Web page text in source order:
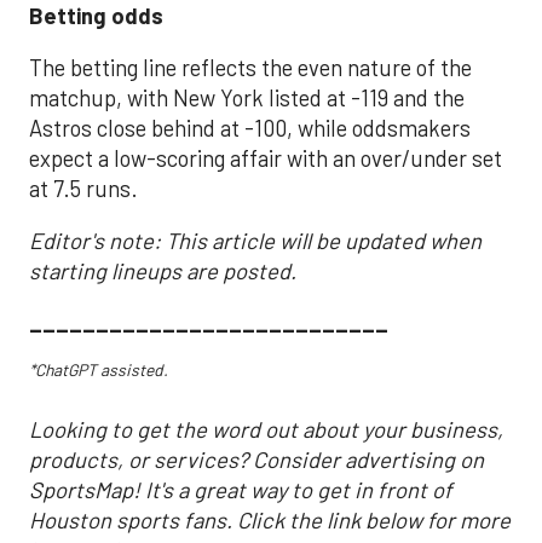
Betting odds
The betting line reflects the even nature of the
matchup, with New York listed at -119 and the
Astros close behind at -100, while oddsmakers
expect a low-scoring affair with an over/under set
at 7.5 runs.
Editor's note: This article will be updated when
starting lineups are posted.
___________________________
*ChatGPT assisted.
Looking to get the word out about your business,
products, or services? Consider advertising on
SportsMap! It's a great way to get in front of
Houston sports fans. Click the link below for more